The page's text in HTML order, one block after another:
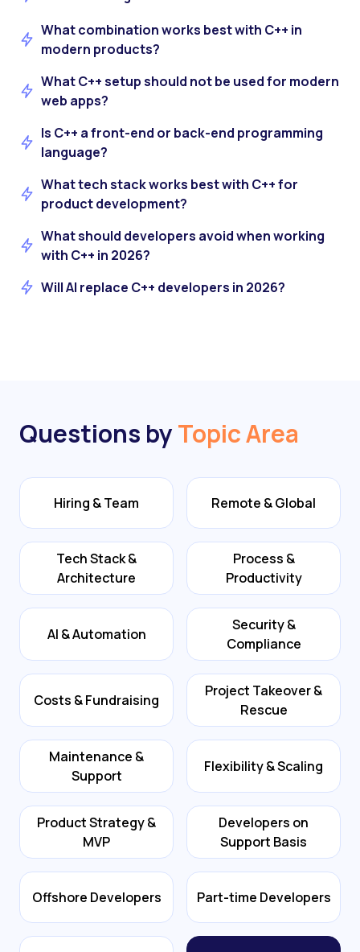
What combination works best with C++ in
modern products?
What C++ setup should not be used for modern
web apps?
Is C++ a front-end or back-end programming
language?
What tech stack works best with C++ for
product development?
What should developers avoid when working
with C++ in 2026?
Will AI replace C++ developers in 2026?
Questions byTopic Area
Hiring & Team Remote & Global
Tech Stack &
Architecture
Process &
Productivity
AI & Automation
Security &
Compliance
Costs & Fundraising
Project Takeover &
Rescue
Maintenance &
Support
Flexibility & Scaling
Product Strategy &
MVP
Developers on
Support Basis
Offshore Developers Part-time Developers